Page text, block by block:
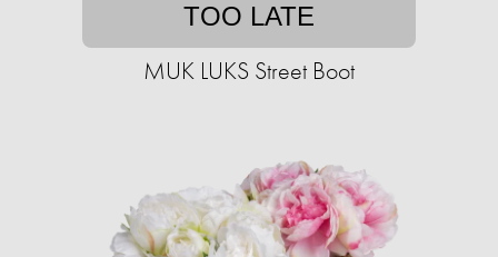
TOO LATE
MUK LUKS Street Boot